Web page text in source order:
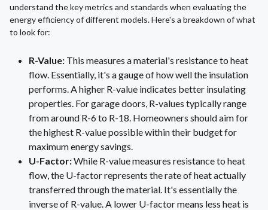
understand the key metrics and standards when evaluating the
energy efficiency of different models. Here's a breakdown of what
to look for:
R-Value: This measures a material's resistance to heat
flow. Essentially, it's a gauge of how well the insulation
performs. A higher R-value indicates better insulating
properties. For garage doors, R-values typically range
from around R-6 to R-18. Homeowners should aim for
the highest R-value possible within their budget for
maximum energy savings.
U-Factor:While R-value measures resistance to heat
flow, the U-factor represents the rate of heat actually
transferred through the material. It's essentially the
inverse of R-value. A lower U-factor means less heat is